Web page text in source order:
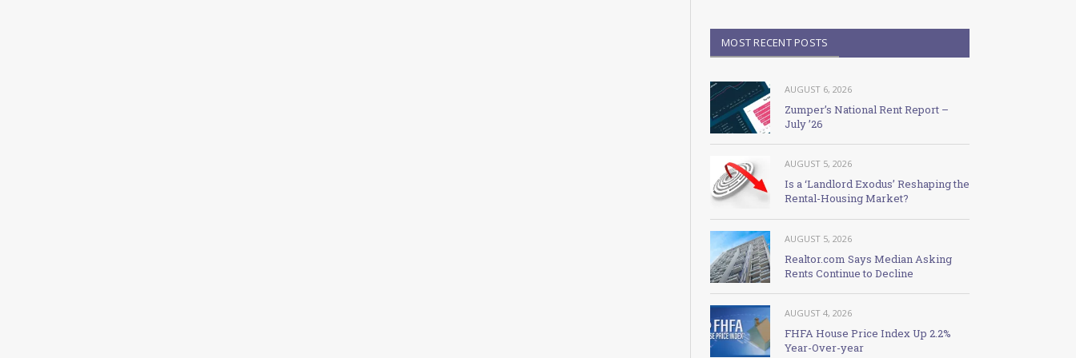
MOST RECENT POSTS
AUGUST 6, 2026
Zumper’s National Rent Report –
July ’26
AUGUST 5, 2026
Is a ‘Landlord Exodus’ Reshaping the
Rental-Housing Market?
AUGUST 5, 2026
Realtor.com Says Median Asking
Rents Continue to Decline
AUGUST 4, 2026
FHFA House Price Index Up 2.2%
Year-Over-year